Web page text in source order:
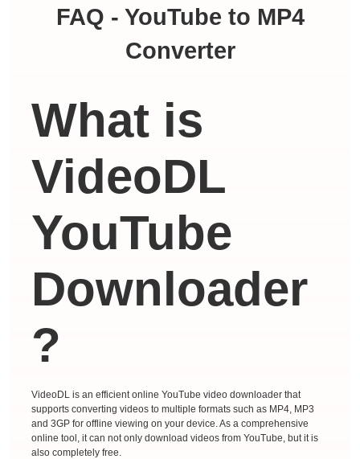
FAQ - YouTube to MP4
Converter
What is
VideoDL
YouTube
Downloader
?
VideoDL is an efficient online YouTube video downloader that
supports converting videos to multiple formats such as MP4, MP3
and 3GP for offline viewing on your device. As a comprehensive
online tool, it can not only download videos from YouTube, but it is
also completely free.